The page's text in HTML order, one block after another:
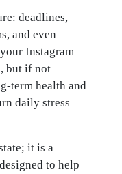
deadlines,
and even
Instagram
but if not
term health and
daily stress
it is a
to help